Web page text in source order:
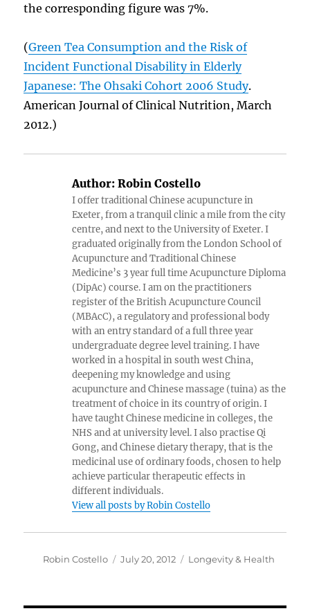
the corresponding figure was 7%.
(Green Tea Consumption and the Risk of
Incident Functional Disability in Elderly
Japanese: The Ohsaki Cohort 2006 Study.
American Journal of Clinical Nutrition, March
2012.)
Author: Robin Costello
I offer traditional Chinese acupuncture in
Exeter, from a tranquil clinic a mile from the city
centre, and next to the University of Exeter. I
graduated originally from the London School of
Acupuncture and Traditional Chinese
Medicine’s 3 year full time Acupuncture Diploma
(DipAc) course. I am on the practitioners
register of the British Acupuncture Council
(MBAcC), a regulatory and professional body
with an entry standard of a full three year
undergraduate degree level training. I have
worked in a hospital in south west China,
deepening my knowledge and using
acupuncture and Chinese massage (tuina) as the
treatment of choice in its country of origin. I
have taught Chinese medicine in colleges, the
NHS and at university level. I also practise Qi
Gong, and Chinese dietary therapy, that is the
medicinal use of ordinary foods, chosen to help
achieve particular therapeutic effects in
different individuals.
View all posts by Robin Costello
Author
Robin Costello
Posted
July 20, 2012 Categories
Longevity & Health